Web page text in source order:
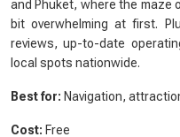
and Phuket, where the maze
bit overwhelming at first.
reviews, up-to-date
local spots nationwide.
Best for: Navigation,
Cost: Free